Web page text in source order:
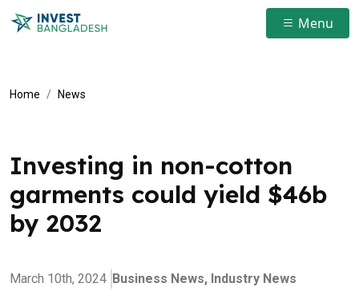
Menu
Home News
Investing in non-cotton
garments could yield $46b
by 2032
March 10th, 2024 Business News, Industry News